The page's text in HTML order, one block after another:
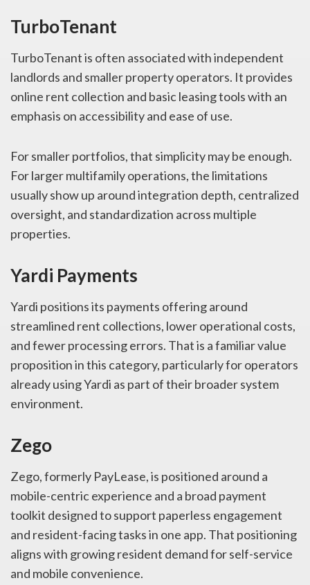
TurboTenant
TurboTenant is often associated with independent
landlords and smaller property operators. It provides
online rent collection and basic leasing tools with an
emphasis on accessibility and ease of use.
For smaller portfolios, that simplicity may be enough.
For larger multifamily operations, the limitations
usually show up around integration depth, centralized
oversight, and standardization across multiple
properties.
Yardi Payments
Yardi positions its payments offering around
streamlined rent collections, lower operational costs,
and fewer processing errors. That is a familiar value
proposition in this category, particularly for operators
already using Yardi as part of their broader system
environment.
Zego
Zego, formerly PayLease, is positioned around a
mobile-centric experience and a broad payment
toolkit designed to support paperless engagement
and resident-facing tasks in one app. That positioning
aligns with growing resident demand for self-service
and mobile convenience.